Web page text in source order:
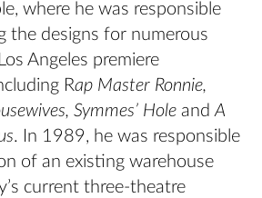
where he was responsible
the designs for numerous
Angeles premiere
Rap Master Ronnie,
Symmes’ HoleandA
. In 1989, he was responsible
of an existing warehouse
current three-theatre